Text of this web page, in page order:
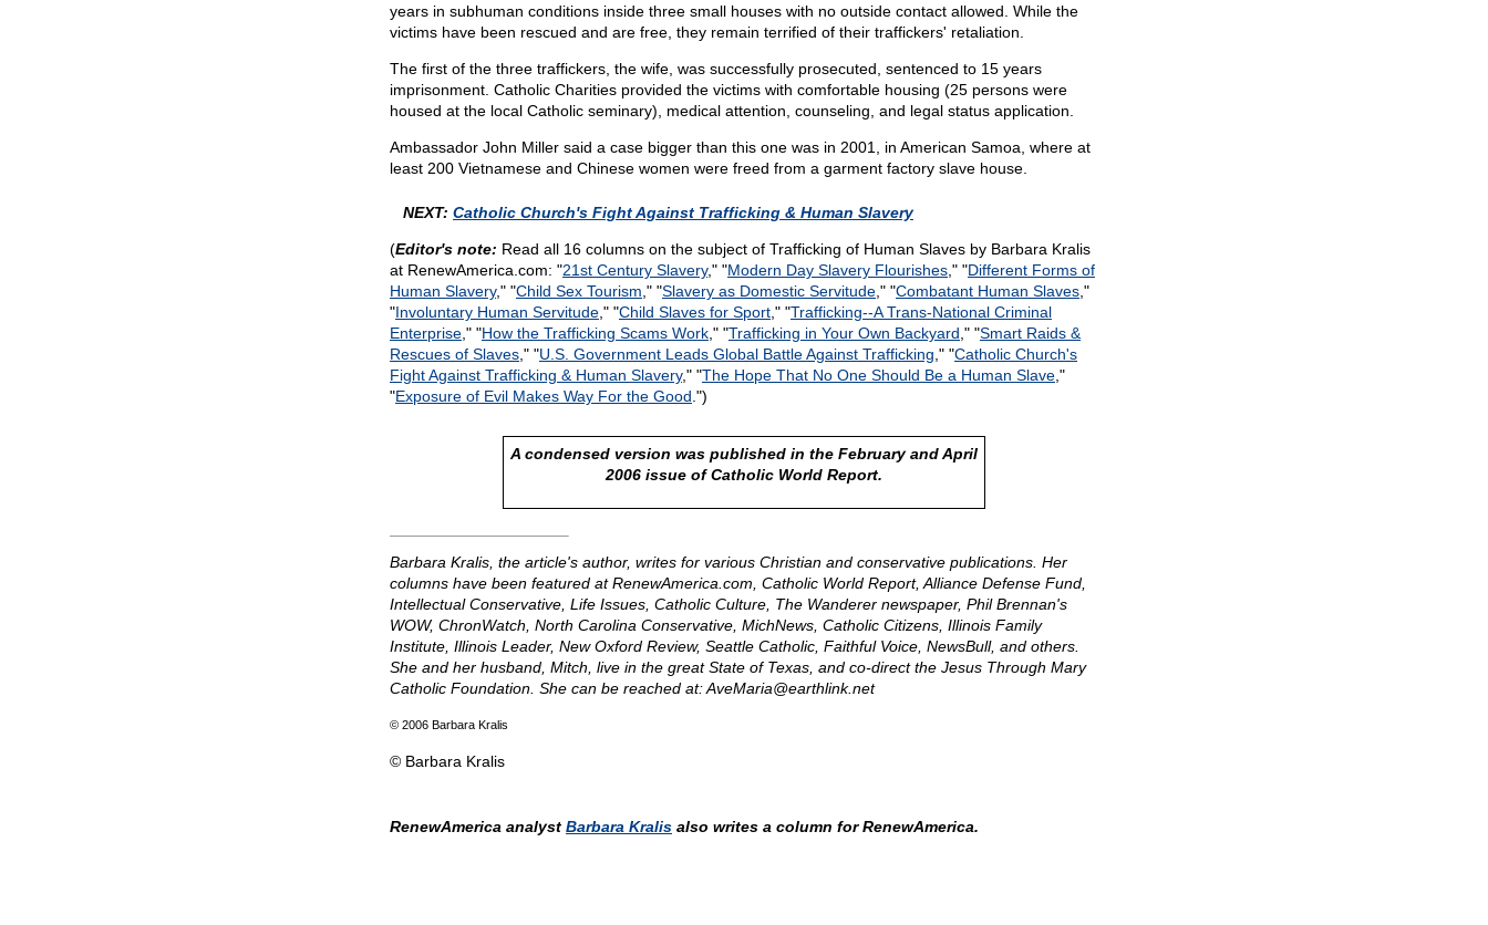
years in subhuman conditions inside three small houses with no outside contact allowed. While the
victims have been rescued and are free, they remain terrified of their traffickers' retaliation.
The first of the three traffickers, the wife, was successfully prosecuted, sentenced to 15 years
imprisonment. Catholic Charities provided the victims with comfortable housing (25 persons were
housed at the local Catholic seminary), medical attention, counseling, and legal status application.
Ambassador John Miller said a case bigger than this one was in 2001, in American Samoa, where at
least 200 Vietnamese and Chinese women were freed from a garment factory slave house.
NEXT: Catholic Church's Fight Against Trafficking & Human Slavery
(Editor's note: Read all 16 columns on the subject of Trafficking of Human Slaves by Barbara Kralis
at RenewAmerica.com: "21st Century Slavery," "Modern Day Slavery Flourishes ," "Different Forms of
Human Slavery," "Child Sex Tourism ," "Slavery as Domestic Servitude ," "Combatant Human Slaves ,"
"Involuntary Human Servitude ," "Child Slaves for Sport ," "Trafficking--A Trans-National Criminal
Enterprise ," "How the Trafficking Scams Work ," "Trafficking in Your Own Backyard ," "Smart Raids &
Rescues of Slaves ," "U.S. Government Leads Global Battle Against Trafficking ," "Catholic Church's
Fight Against Trafficking & Human Slavery," "The Hope That No One Should Be a Human Slave ,"
"Exposure of Evil Makes Way For the Good .")
A condensed version was published in the February and April
2006 issue of Catholic World Report.
Barbara Kralis, the article's author, writes for various Christian and conservative publications. Her
columns have been featured at RenewAmerica.com, Catholic World Report, Alliance Defense Fund,
Intellectual Conservative, Life Issues, Catholic Culture, The Wanderer newspaper, Phil Brennan's
WOW, ChronWatch, North Carolina Conservative, MichNews, Catholic Citizens, Illinois Family
Institute, Illinois Leader, New Oxford Review, Seattle Catholic, Faithful Voice, NewsBull, and others.
She and her husband, Mitch, live in the great State of Texas, and co-direct the Jesus Through Mary
Catholic Foundation. She can be reached at:AveMaria@earthlink.net
© 2006 Barbara Kralis
© Barbara Kralis
RenewAmerica analyst Barbara Kralis also writes a column for RenewAmerica.